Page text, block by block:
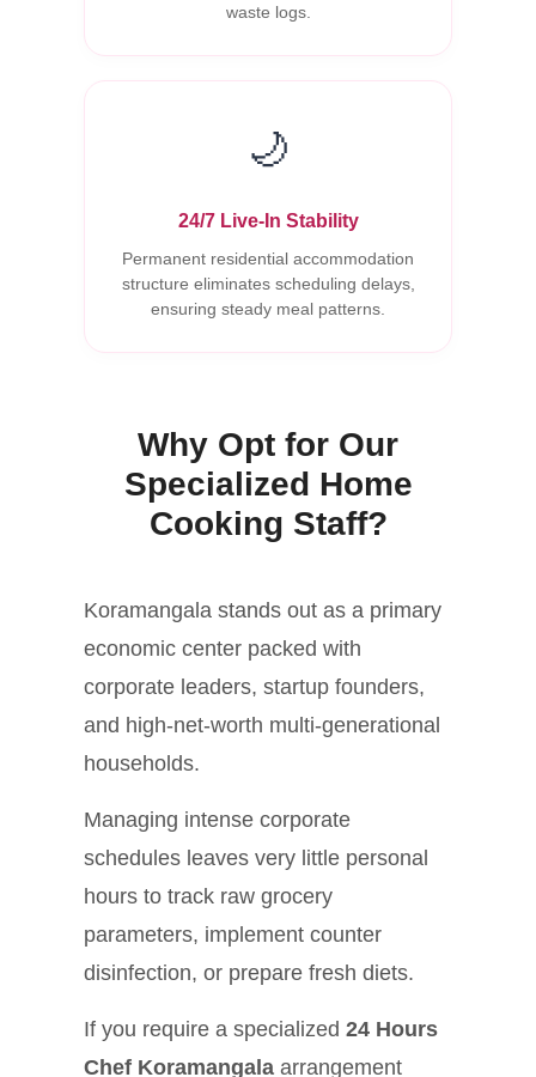
waste logs.
🌙
24/7 Live-In Stability
Permanent residential accommodation
structure eliminates scheduling delays,
ensuring steady meal patterns.
Why Opt for Our
Specialized Home
Cooking Staff?
Koramangala stands out as a primary
economic center packed with
corporate leaders, startup founders,
and high-net-worth multi-generational
households.
Managing intense corporate
schedules leaves very little personal
hours to track raw grocery
parameters, implement counter
disinfection, or prepare fresh diets.
If you require a specialized 24 Hours
Chef Koramangala arrangement